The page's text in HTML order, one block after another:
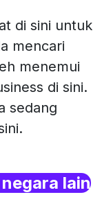
di sini untuk
mencari
menemui
di sini.
sedang
lain